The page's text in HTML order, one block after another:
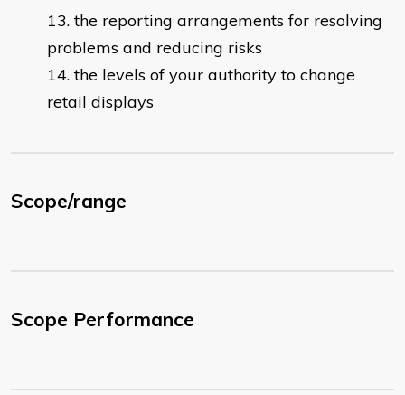
the reporting arrangements for resolving
problems and reducing risks
the levels of your authority to change
retail displays
Scope/range
Scope Performance